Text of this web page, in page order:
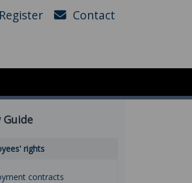
Contact
Guide
rights
contracts